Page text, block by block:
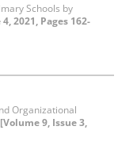
Schools by
2021, Pages 162-
Organizational
[Volume 9, Issue 3,